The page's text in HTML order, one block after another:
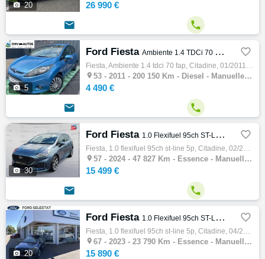
 20 26 990 €
 
 5
Ford Fiesta Ambiente 1.4 TDCi 70 FAP 
Fiesta, Ambiente 1.4 tdci 70 fap, Citadine, 01/2011, 70ch, 4cv, 200150 km, 5 portes, 5 places, Diesel, Boite de vitesse manuelle, Couleur b…
 53 - 2011 - 200 150 Km - Diesel - Manuelle - Citadine
4 490 €
 
 30
Ford Fiesta 1.0 Flexifuel 95ch ST-Line 5p 
Fiesta, 1.0 flexifuel 95ch st-line 5p, Citadine, 02/2024, 95ch, 5cv, 47827 km, 5 portes, 5 places, Clim. auto, Essence, Boite de vitesse ma…
 57 - 2024 - 47 827 Km - Essence - Manuelle - Citadine
15 499 €
 
 20
Ford Fiesta 1.0 Flexifuel 95ch ST-Line 5p 
Fiesta, 1.0 flexifuel 95ch st-line 5p, Citadine, 04/2023, 95ch, 5cv, 23790 km, 5 portes, 5 places, Clim. auto, Essence, Boite de vitesse ma…
 67 - 2023 - 23 790 Km - Essence - Manuelle - Citadine
15 890 €